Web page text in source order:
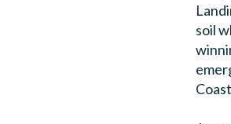
soil